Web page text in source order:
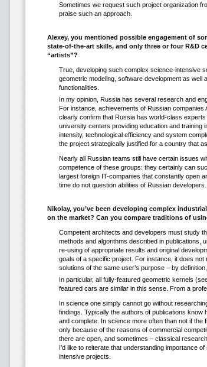
Sometimes we request such project organization
praise such an approach.
Alexey, you mentioned possible engagement of
state-of-the-art skills, and only three or four R&D
“artists”?
True, developing such complex science-intensive
geometric modeling, software development as
functionalities.
In my opinion, Russia has several research and
For instance, achievements of Russian
clearly confirm that Russia has world-class
university centers providing education and training
intensity, technological efficiency and system
the project strategically justified for a country that
Nearly all Russian teams still have certain issues
competence of these groups: they certainly can
largest foreign IT-companies that constantly open
time do not question abilities of Russian developers.
Nikolay, you’ve been developing complex
on the market? Can you compare traditions of
Competent architects and developers must study
methods and algorithms described in publications,
re-using of appropriate results and original
goals of a specific project. For instance, it does
solutions of the same user’s purpose – by
In particular, all fully-featured geometric kernels
featured cars are similar in this sense. From a
In science one simply cannot go without
findings. Typically the authors of publications
and complete. In science more often than not if
only because of the reasons of commercial
there are open, and sometimes – classical
I’d like to reiterate that understanding importance
intensive projects.